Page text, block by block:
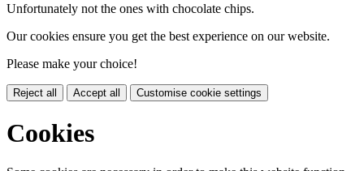
Unfortunately not the ones with chocolate chips.
Our cookies ensure you get the best experience on our website.
Please make your choice!
Reject all Accept all Customise cookie settings
Cookies